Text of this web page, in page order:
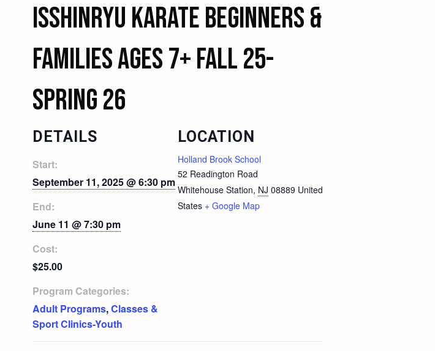
Isshinryu Karate Beginners &
Families Ages 7+ Fall 25-
Spring 26
DETAILS
Start:
September 11, 2025 @ 6:30 pm
End:
June 11 @ 7:30 pm
Cost:
$25.00
Program Categories:
Adult Programs,Classes &
Sport Clinics-Youth
LOCATION
Holland Brook School
52 Readington Road
Whitehouse Station, NJ 08889 United
States + Google Map